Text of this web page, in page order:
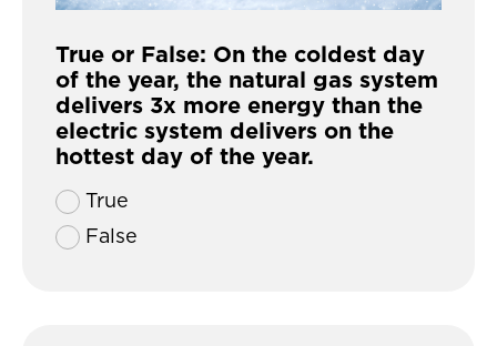
True or False: On the coldest day
of the year, the natural gas system
delivers 3x more energy than the
electric system delivers on the
hottest day of the year.
True
False